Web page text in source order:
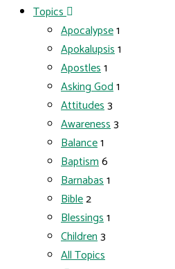
Topics
Apocalypse1
Apokalupsis1
Apostles1
Asking God1
Attitudes3
Awareness3
Balance1
Baptism6
Barnabas1
Bible2
Blessings1
Children3
All Topics